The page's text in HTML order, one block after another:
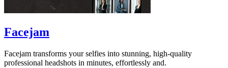
Facejam
Facejam transforms your selfies into stunning, high-quality
professional headshots in minutes, effortlessly and.